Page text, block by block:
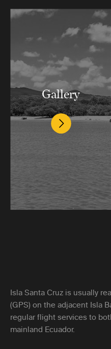
Gallery
Isla Santa Cruz is usually
(GPS) on the adjacent Isla
regular flight services to
mainland Ecuador.